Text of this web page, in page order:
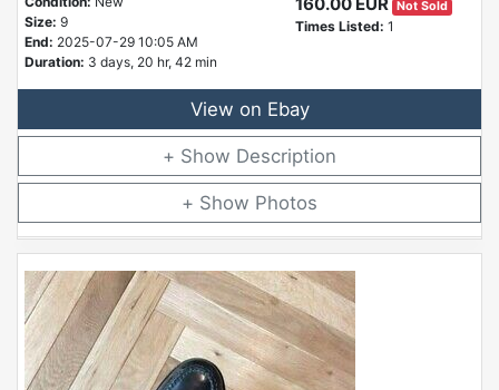
Size: 9
End: 2025-07-29 10:05 AM
Duration: 3 days, 20 hr, 42 min
Not Sold
Times Listed: 1
View on Ebay
Description
Photos